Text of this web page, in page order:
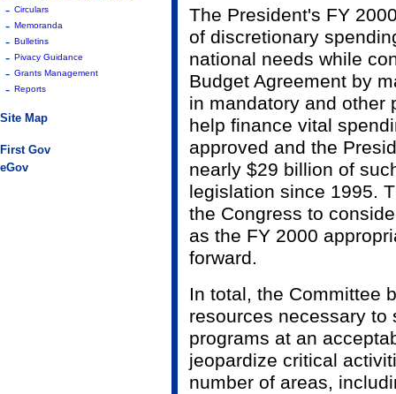
- Circulars
- Memoranda
- Bulletins
- Pivacy Guidance
- Grants Management
- Reports
Site Map
First Gov
eGov
The President's FY
of discretionary
national needs while
Budget Agreement by
in mandatory and other
help finance vital
approved and the
nearly $29 billion of
legislation since 1995.
the Congress to
as the FY 2000
forward.
In total, the Committee
resources necessary to
programs at an
jeopardize critical
number of areas,